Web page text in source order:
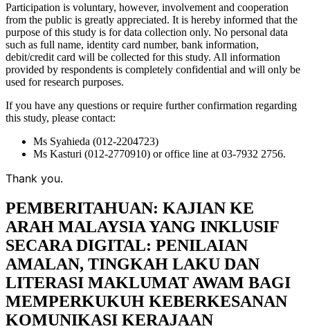
Participation is voluntary, however, involvement and cooperation
from the public is greatly appreciated. It is hereby informed that the
purpose of this study is for data collection only. No personal data
such as full name, identity card number, bank information,
debit/credit card will be collected for this study. All information
provided by respondents is completely confidential and will only be
used for research purposes.
If you have any questions or require further confirmation regarding
this study, please contact:
Ms Syahieda (012-2204723)
Ms Kasturi (012-2770910) or office line at 03-7932 2756.
Thank you.
PEMBERITAHUAN: KAJIAN KE
ARAH MALAYSIA YANG INKLUSIF
SECARA DIGITAL: PENILAIAN
AMALAN, TINGKAH LAKU DAN
LITERASI MAKLUMAT AWAM BAGI
MEMPERKUKUH KEBERKESANAN
KOMUNIKASI KERAJAAN